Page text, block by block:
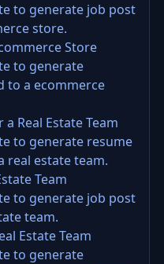
to generate job post
store.
Store
to generate
to a ecommerce
Real Estate Team
to generate resume
estate team.
Team
to generate job post
team.
Estate Team
to generate